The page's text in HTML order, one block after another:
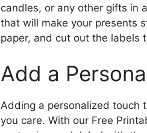
candles, or any other gifts in
that will make your presents
paper, and cut out the labels
Add a
Adding a personalized touch
you care. With our Free